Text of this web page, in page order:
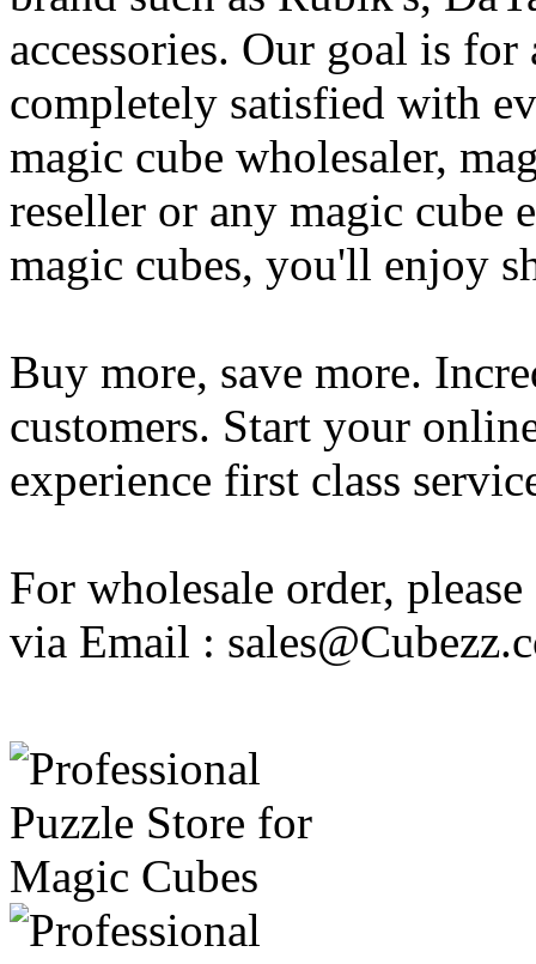
accessories. Our goal is
completely satisfied with
magic cube wholesaler,
reseller or any magic cube
magic cubes, you'll enjoy
Buy more, save more.
customers. Start your
experience first class
For wholesale order,
via Email :